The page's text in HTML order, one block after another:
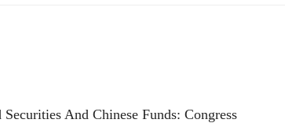
And Chinese Funds: Congress